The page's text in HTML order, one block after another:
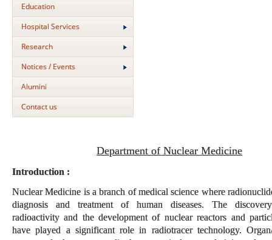
Education
Hospital Services
Research
Notices / Events
Alumini
Contact us
Department of Nuclear Medicine
Introduction :
Nuclear Medicine is a branch of medical science where
diagnosis and treatment of human diseases. The
radioactivity and the development of nuclear reactors and
have played a significant role in radiotracer technology. Organ/